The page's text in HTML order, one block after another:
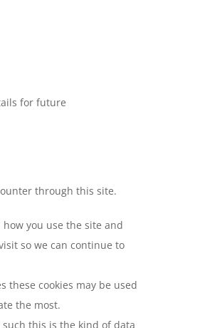
for future
through this site.
you use the site and
so we can continue to
these cookies may be used
the most.
this is the kind of data